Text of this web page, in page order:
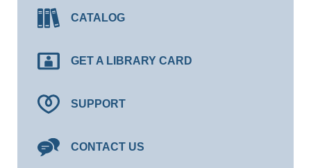
CATALOG
GET A LIBRARY CARD
SUPPORT
CONTACT US